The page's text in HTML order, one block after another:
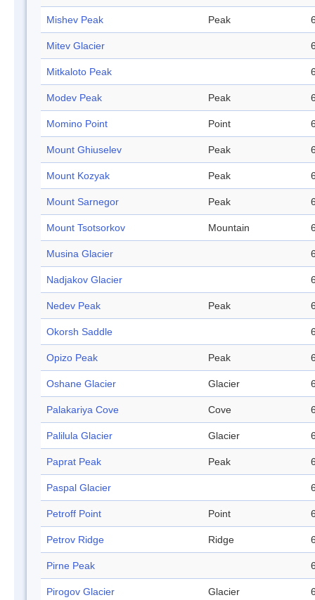
Mishev Peak Peak
Mitev Glacier
Mitkaloto Peak
Modev Peak Peak
Momino Point Point
Mount Ghiuselev Peak
Mount Kozyak Peak
Mount Sarnegor Peak
Mount Tsotsorkov Mountain
Musina Glacier
Nadjakov Glacier
Nedev Peak Peak
Okorsh Saddle
Opizo Peak Peak
Oshane Glacier Glacier
Palakariya Cove Cove
Palilula Glacier Glacier
Paprat Peak Peak
Paspal Glacier
Petroff Point Point
Petrov Ridge Ridge
Pirne Peak
Pirogov Glacier Glacier